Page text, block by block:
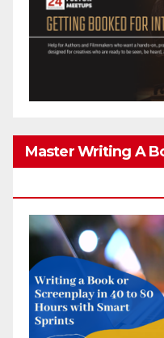
Master Writing A